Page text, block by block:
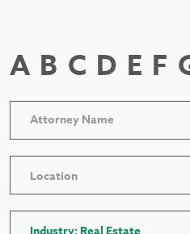
A B C D E F
Location